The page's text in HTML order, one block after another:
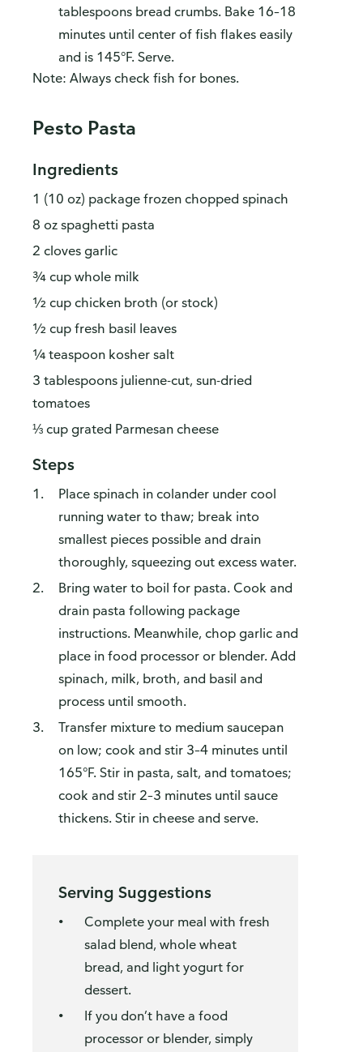
tablespoons bread crumbs. Bake 16–18
minutes until center of fish flakes easily
and is 145°F. Serve.
Note: Always check fish for bones.
Pesto Pasta
Ingredients
1 (10 oz) package frozen chopped spinach
8 oz spaghetti pasta
2 cloves garlic
¾ cup whole milk
½ cup chicken broth (or stock)
½ cup fresh basil leaves
¼ teaspoon kosher salt
3 tablespoons julienne-cut, sun-dried
tomatoes
⅓ cup grated Parmesan cheese
Steps
Place spinach in colander under cool
running water to thaw; break into
smallest pieces possible and drain
thoroughly, squeezing out excess water.
Bring water to boil for pasta. Cook and
drain pasta following package
instructions. Meanwhile, chop garlic and
place in food processor or blender. Add
spinach, milk, broth, and basil and
process until smooth.
Transfer mixture to medium saucepan
on low; cook and stir 3–4 minutes until
165°F. Stir in pasta, salt, and tomatoes;
cook and stir 2–3 minutes until sauce
thickens. Stir in cheese and serve.
Serving Suggestions
Complete your meal with fresh
salad blend, whole wheat
bread, and light yogurt for
dessert.
If you don’t have a food
processor or blender, simply